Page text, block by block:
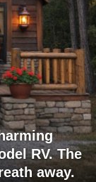
RV. The
away.